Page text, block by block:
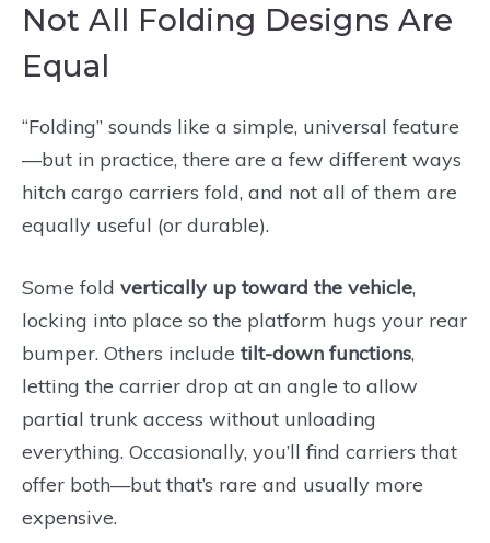
Not All Folding Designs Are
Equal
“Folding” sounds like a simple, universal feature
—but in practice, there are a few different ways
hitch cargo carriers fold, and not all of them are
equally useful (or durable).
Some fold vertically up toward the vehicle,
locking into place so the platform hugs your rear
bumper. Others include tilt-down functions,
letting the carrier drop at an angle to allow
partial trunk access without unloading
everything. Occasionally, you’ll find carriers that
offer both—but that’s rare and usually more
expensive.